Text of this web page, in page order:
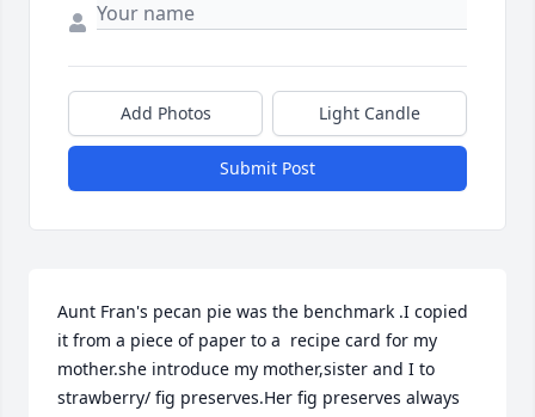
Add Photos Light Candle
Submit Post
Aunt Fran's pecan pie was the benchmark .I copied
it from a piece of paper to a  recipe card for my
mother.she introduce my mother,sister and I to
strawberry/ fig preserves.Her fig preserves always